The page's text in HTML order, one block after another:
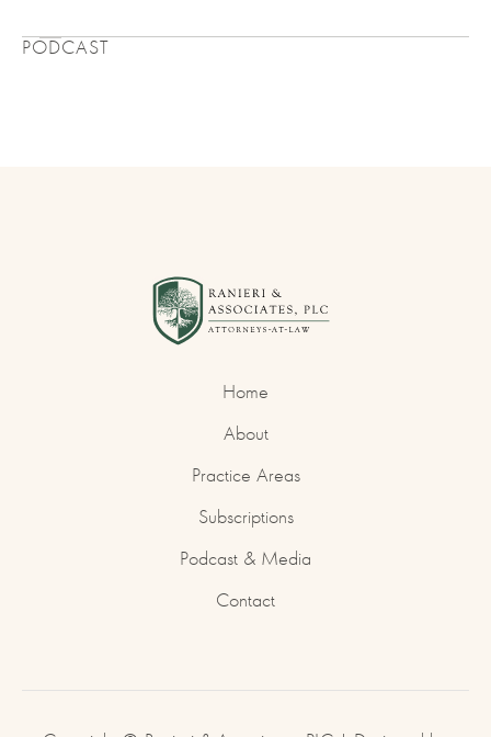
PODCAST
Home
About
Practice Areas
Subscriptions
Podcast & Media
Contact